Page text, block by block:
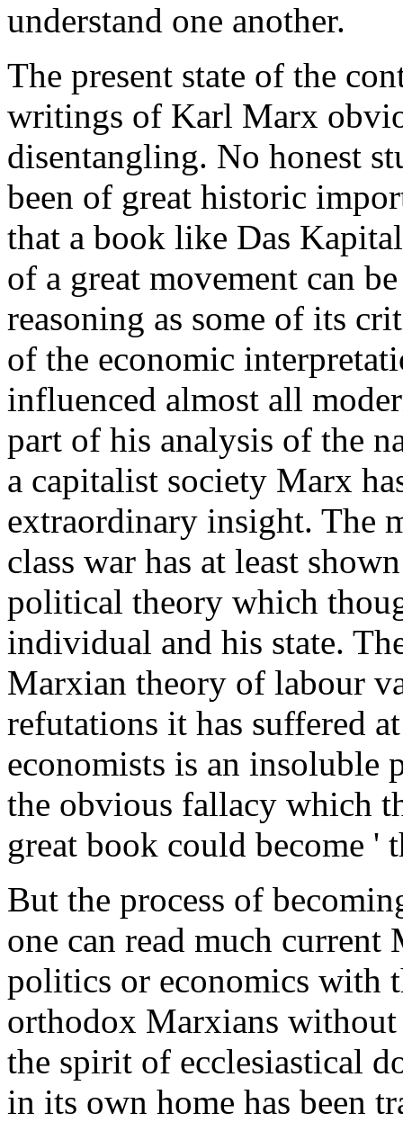
understand one another.
The present state of the
writings of Karl Marx
disentangling. No honest
been of great historic
that a book like Das
of a great movement can
reasoning as some of its
of the economic
influenced almost all
part of his analysis of the
a capitalist society Marx
extraordinary insight. The
class war has at least
political theory which
individual and his state.
Marxian theory of labour
refutations it has suffered
economists is an insoluble
the obvious fallacy which
great book could become '
But the process of
one can read much
politics or economics with
orthodox Marxians
the spirit of ecclesiastical
in its own home has been